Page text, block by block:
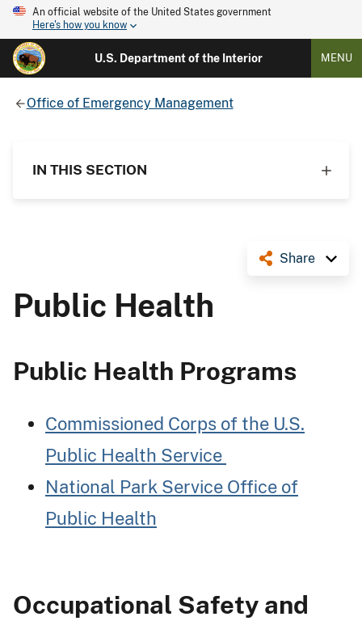
An official website of the United States government
Here's how you know
U.S. Department of the Interior MENU
Office of Emergency Management
IN THIS SECTION
Share
Public Health
Public Health Programs
Commissioned Corps of the U.S.
Public Health Service
National Park Service Office of
Public Health
Occupational Safety and